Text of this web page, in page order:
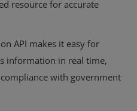
resource for accurate
API makes it easy for
information in real time,
with government